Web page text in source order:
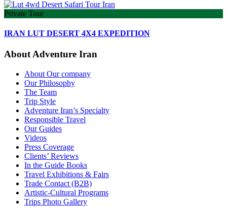
Private Tour
IRAN LUT DESERT 4X4 EXPEDITION
About Adventure Iran
About Our company
Our Philosophy
The Team
Trip Style
Adventure Iran’s Specialty
Responsible Travel
Our Guides
Videos
Press Coverage
Clients’ Reviews
In the Guide Books
Travel Exhibitions & Fairs
Trade Contact (B2B)
Artistic-Cultural Programs
Trips Photo Gallery